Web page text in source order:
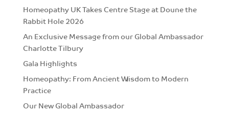
Homeopathy UK Takes Centre Stage at Doune the
Rabbit Hole 2026
An Exclusive Message from our Global Ambassador
Charlotte Tilbury
Gala Highlights
Homeopathy: From Ancient Wisdom to Modern
Practice
Our New Global Ambassador